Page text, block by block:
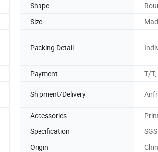
Shape
Size
Packing Detail
Payment T/T,
Shipment/Delivery
Accessories
Specification
SGS
Origin